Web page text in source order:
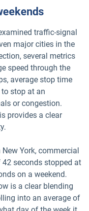
traffic-signal
major cities in the
several metrics
speed through the
average stop time
stop at an
or congestion.
provides a clear
York, commercial
seconds stopped at
on a weekend.
is a clear blending
into an average of